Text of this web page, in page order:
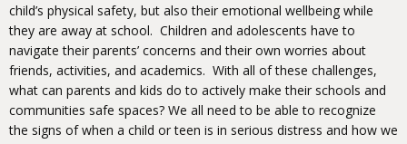
child’s physical safety, but also their emotional wellbeing while
they are away at school. Children and adolescents have to
navigate their parents’ concerns and their own worries about
friends, activities, and academics. With all of these challenges,
what can parents and kids do to actively make their schools and
communities safe spaces? We all need to be able to recognize
the signs of when a child or teen is in serious distress and how we